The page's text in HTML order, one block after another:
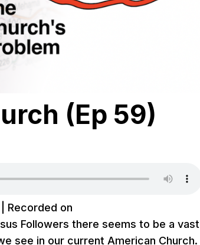
(Ep 59)
Recorded on
Followers there seems to be a vast
see in our current American Church.